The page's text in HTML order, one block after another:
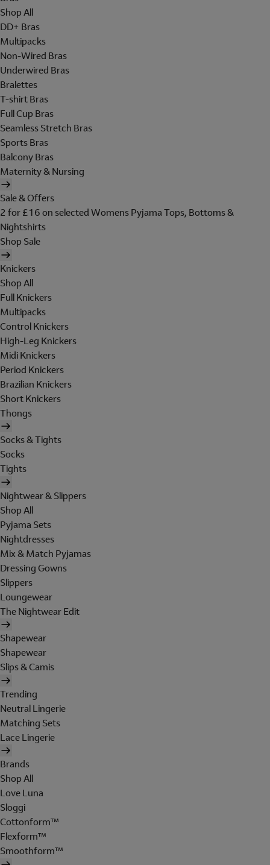
Shop All
DD+ Bras
Multipacks
Non-Wired Bras
Underwired Bras
Bralettes
T-shirt Bras
Full Cup Bras
Seamless Stretch Bras
Sports Bras
Balcony Bras
Maternity & Nursing
Sale & Offers
2 for £16 on selected Womens Pyjama Tops, Bottoms &
Nightshirts
Shop Sale
Knickers
Shop All
Full Knickers
Multipacks
Control Knickers
High-Leg Knickers
Midi Knickers
Period Knickers
Brazilian Knickers
Short Knickers
Thongs
Socks & Tights
Socks
Tights
Nightwear & Slippers
Shop All
Pyjama Sets
Nightdresses
Mix & Match Pyjamas
Dressing Gowns
Slippers
Loungewear
The Nightwear Edit
Shapewear
Shapewear
Slips & Camis
Trending
Neutral Lingerie
Matching Sets
Lace Lingerie
Brands
Shop All
Love Luna
Sloggi
Cottonform™
Flexform™
Smoothform™